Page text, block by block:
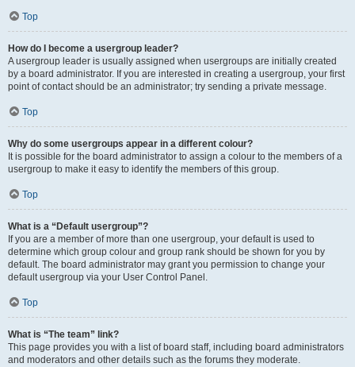
Top
How do I become a usergroup leader?
A usergroup leader is usually assigned when usergroups are initially created
by a board administrator. If you are interested in creating a usergroup, your first
point of contact should be an administrator; try sending a private message.
Top
Why do some usergroups appear in a different colour?
It is possible for the board administrator to assign a colour to the members of a
usergroup to make it easy to identify the members of this group.
Top
What is a “Default usergroup”?
If you are a member of more than one usergroup, your default is used to
determine which group colour and group rank should be shown for you by
default. The board administrator may grant you permission to change your
default usergroup via your User Control Panel.
Top
What is “The team” link?
This page provides you with a list of board staff, including board administrators
and moderators and other details such as the forums they moderate.